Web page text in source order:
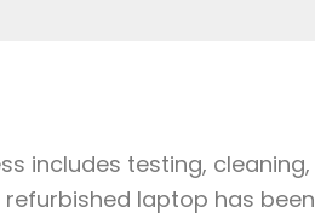
includes testing, cleaning,
laptop has been